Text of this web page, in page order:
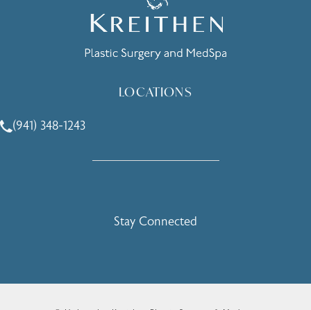
LOCATIONS
Call Holcomb - Kreithen Plastic Surgery & Medspa on the
(941) 348-1243
Stay Connected